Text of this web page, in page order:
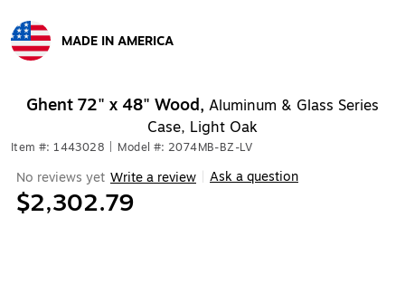
MADE IN AMERICA
Ghent 72" x 48" Wood, Aluminum & Glass Series
Case, Light Oak
Item #: 1443028 Model #: 2074MB-BZ-LV
No reviews yet Write a review Ask a question
$2,302.79